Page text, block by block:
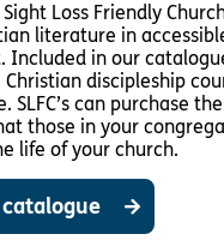
Loss Friendly
literature in
Included in our
discipleship
SLFC’s can purchase
those in your
life of your church.